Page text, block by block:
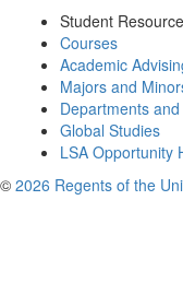
Student
Courses
Academic
Majors and
Departments
Global Studies
LSA Opportunity
© 2026 Regents of the